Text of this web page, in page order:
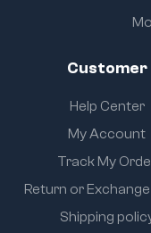
Customer
Help Center
My Account
Track My
Return or
Shipping